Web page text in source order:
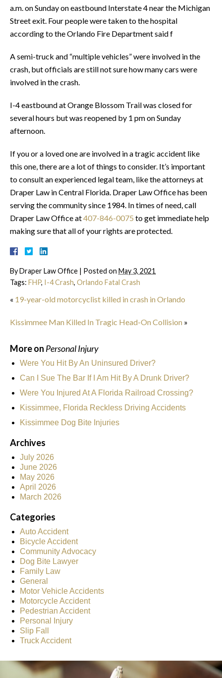
a.m. on Sunday on eastbound Interstate 4 near the Michigan
Street exit. Four people were taken to the hospital
according to the Orlando Fire Department said f
A semi-truck and “multiple vehicles” were involved in the
crash, but officials are still not sure how many cars were
involved in the crash.
I-4 eastbound at Orange Blossom Trail was closed for
several hours but was reopened by 1 pm on Sunday
afternoon.
If you or a loved one are involved in a tragic accident like
this one, there are a lot of things to consider. It’s important
to consult an experienced legal team, like the attorneys at
Draper Law in Central Florida. Draper Law Office has been
serving the community since 1984. In times of need, call
Draper Law Office at407-846-0075 to get immediate help
making sure that all of your rights are protected.
ByDraper Law Office | Posted on May 3, 2021
Tags: FHP, I-4 Crash, Orlando Fatal Crash
« 19-year-old motorcyclist killed in crash in Orlando
Kissimmee Man Killed In Tragic Head-On Collision »
More on Personal Injury
Were You Hit By An Uninsured Driver?
Can I Sue The Bar If I Am Hit By A Drunk Driver?
Were You Injured At A Florida Railroad Crossing?
Kissimmee, Florida Reckless Driving Accidents
Kissimmee Dog Bite Injuries
Archives
July 2026
June 2026
May 2026
April 2026
March 2026
Categories
Auto Accident
Bicycle Accident
Community Advocacy
Dog Bite Lawyer
Family Law
General
Motor Vehicle Accidents
Motorcycle Accident
Pedestrian Accident
Personal Injury
Slip Fall
Truck Accident